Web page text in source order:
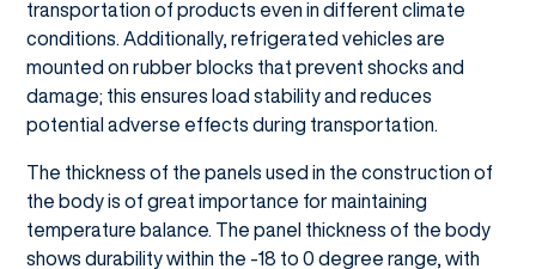
transportation of products even in different climate
conditions. Additionally, refrigerated vehicles are
mounted on rubber blocks that prevent shocks and
damage; this ensures load stability and reduces
potential adverse effects during transportation.
The thickness of the panels used in the construction of
the body is of great importance for maintaining
temperature balance. The panel thickness of the body
shows durability within the -18 to 0 degree range, with